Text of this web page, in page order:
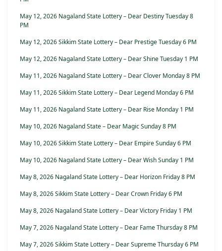
May 12, 2026 Nagaland State Lottery – Dear Destiny Tuesday 8
PM
May 12, 2026 Sikkim State Lottery – Dear Prestige Tuesday 6 PM
May 12, 2026 Nagaland State Lottery – Dear Shine Tuesday 1 PM
May 11, 2026 Nagaland State Lottery – Dear Clover Monday 8 PM
May 11, 2026 Sikkim State Lottery – Dear Legend Monday 6 PM
May 11, 2026 Nagaland State Lottery – Dear Rise Monday 1 PM
May 10, 2026 Nagaland State – Dear Magic Sunday 8 PM
May 10, 2026 Sikkim State Lottery – Dear Empire Sunday 6 PM
May 10, 2026 Nagaland State Lottery – Dear Wish Sunday 1 PM
May 8, 2026 Nagaland State Lottery – Dear Horizon Friday 8 PM
May 8, 2026 Sikkim State Lottery – Dear Crown Friday 6 PM
May 8, 2026 Nagaland State Lottery – Dear Victory Friday 1 PM
May 7, 2026 Nagaland State Lottery – Dear Fame Thursday 8 PM
May 7, 2026 Sikkim State Lottery – Dear Supreme Thursday 6 PM